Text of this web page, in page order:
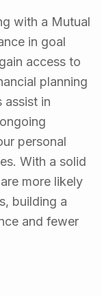
with a Mutual
in goal
access to
planning
assist in
personal
With a solid
more likely
building a
and fewer